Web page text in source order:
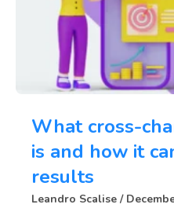
What cross-
is and how it
results
Leandro Scalise